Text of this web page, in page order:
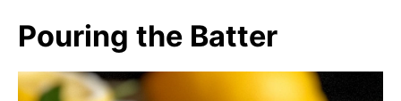
Pouring the Batter